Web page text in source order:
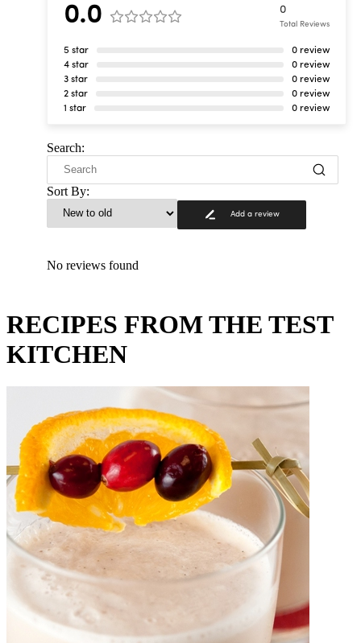
0.0 0
Total Reviews
5 star
0 review
4 star
0 review
3 star
0 review
2 star
0 review
1 star
0 review
Search:
Sort By:
Add a review
No reviews found
RECIPES FROM THE TEST
KITCHEN